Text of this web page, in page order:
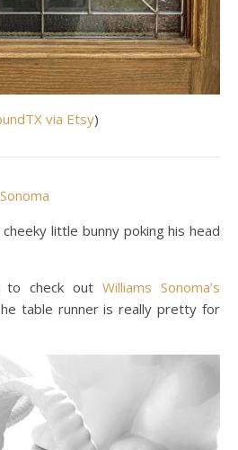
via Etsy)
little bunny poking his head
to check outWilliams Sonoma’s
table runner is really pretty for